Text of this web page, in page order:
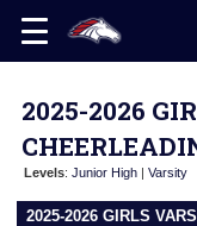
2025-2026
Levels: Junior High | Varsity
2025-2026 GIRLS